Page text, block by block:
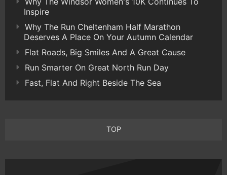
Inspire
Why The Run Cheltenham Half Marathon
Deserves A Place On Your Autumn Calendar
Flat Roads, Big Smiles And A Great Cause
Run Smarter On Great North Run Day
Fast, Flat And Right Beside The Sea
TOP